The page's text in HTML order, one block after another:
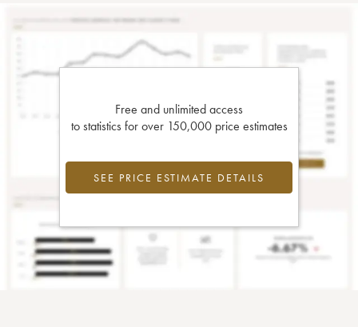
Free and unlimited access
to statistics for over 150,000 price estimates
SEE PRICE ESTIMATE DETAILS